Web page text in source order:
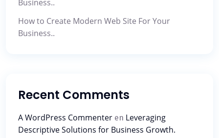
Business..
How to Create Modern Web Site For Your
Business..
Recent Comments
A WordPress Commenter en Leveraging
Descriptive Solutions for Business Growth.